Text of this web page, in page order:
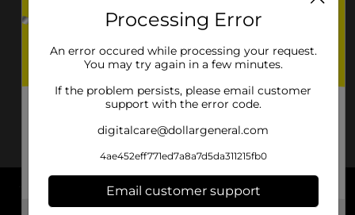
About DG
Processing Error
An error occured while processing your request.
You may try again in a few minutes.
If the problem persists, please email customer
support with the error code.
digitalcare@dollargeneral.com
4ae452eff771ed7a8a7d5da311215fb0
Email customer support